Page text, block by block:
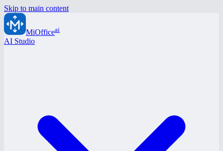
Skip to main content
MiOfficeai
AI Studio